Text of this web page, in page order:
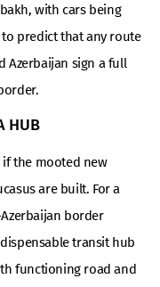
with cars being
to predict that any route
Azerbaijan sign a full
HUB
if the mooted new
are built. For a
border
transit hub
functioning road and